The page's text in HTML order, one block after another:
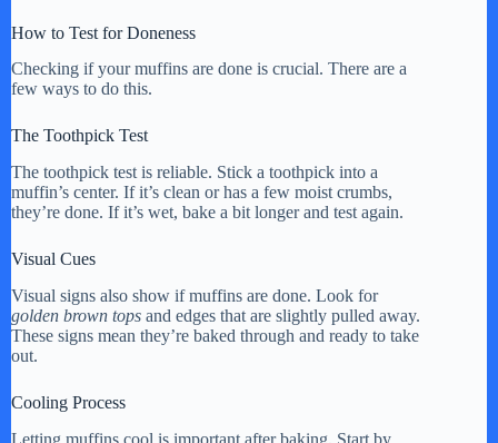
How to Test for Doneness
Checking if your muffins are done is crucial. There are a
few ways to do this.
The Toothpick Test
The toothpick test is reliable. Stick a toothpick into a
muffin’s center. If it’s clean or has a few moist crumbs,
they’re done. If it’s wet, bake a bit longer and test again.
Visual Cues
Visual signs also show if muffins are done. Look for
golden brown tops and edges that are slightly pulled away.
These signs mean they’re baked through and ready to take
out.
Cooling Process
Letting muffins cool is important after baking. Start by